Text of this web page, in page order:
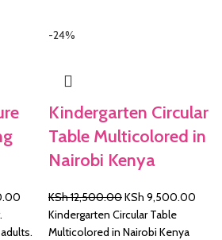
Current
is:
-24%
Kindergarten Circular
Table Multicolored in
Nairobi Kenya
KSh12,500.00Original
price
was:
KSh 9,500.00
Kindergarten Circular Table
Multicolored in Nairobi Kenya